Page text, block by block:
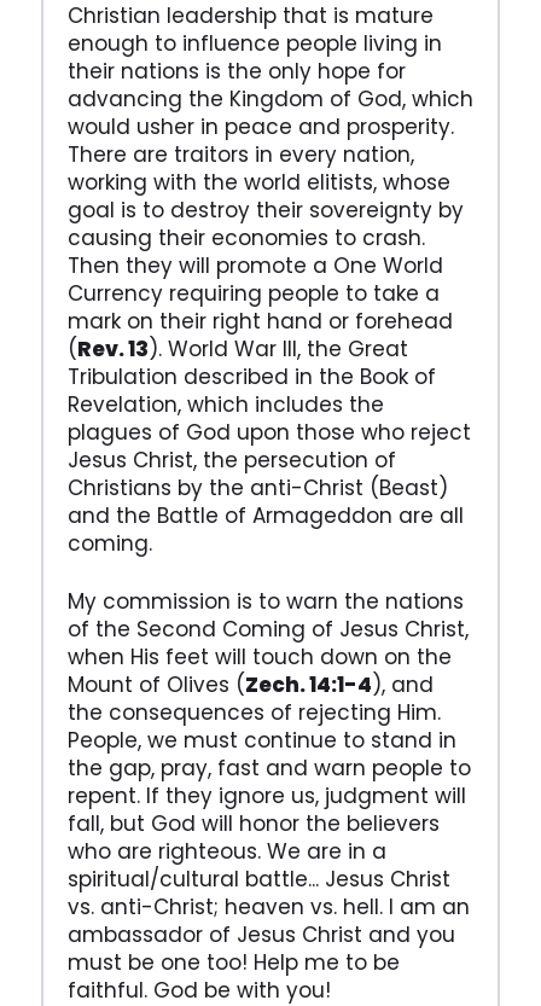
Christian leadership that is mature
enough to influence people living in
their nations is the only hope for
advancing the Kingdom of God, which
would usher in peace and prosperity.
There are traitors in every nation,
working with the world elitists, whose
goal is to destroy their sovereignty by
causing their economies to crash.
Then they will promote a One World
Currency requiring people to take a
mark on their right hand or forehead
(Rev. 13). World War III, the Great
Tribulation described in the Book of
Revelation, which includes the
plagues of God upon those who reject
Jesus Christ, the persecution of
Christians by the anti-Christ (Beast)
and the Battle of Armageddon are all
coming.
My commission is to warn the nations
of the Second Coming of Jesus Christ,
when His feet will touch down on the
Mount of Olives (Zech. 14:1-4), and
the consequences of rejecting Him.
People, we must continue to stand in
the gap, pray, fast and warn people to
repent. If they ignore us, judgment will
fall, but God will honor the believers
who are righteous. We are in a
spiritual/cultural battle... Jesus Christ
vs. anti-Christ; heaven vs. hell. I am an
ambassador of Jesus Christ and you
must be one too! Help me to be
faithful. God be with you!